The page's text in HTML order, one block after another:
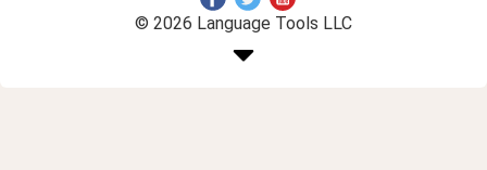
© 2026 Language Tools LLC